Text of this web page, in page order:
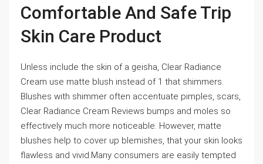
Comfortable And Safe Trip
Skin Care Product
Unless include the skin of a geisha, Clear Radiance
Cream use matte blush instead of 1 that shimmers.
Blushes with shimmer often accentuate pimples, scars,
Clear Radiance Cream Reviews bumps and moles so
effectively much more noticeable. However, matte
blushes help to cover up blemishes, that your skin looks
flawless and vivid.Many consumers are easily tempted